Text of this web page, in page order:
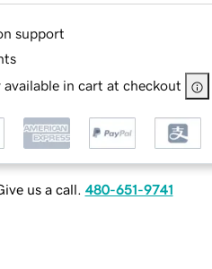
support
available in cart at checkout
us a call. 480-651-9741